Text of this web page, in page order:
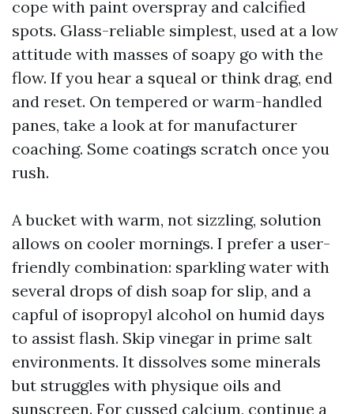
cope with paint overspray and calcified
spots. Glass-reliable simplest, used at a low
attitude with masses of soapy go with the
flow. If you hear a squeal or think drag, end
and reset. On tempered or warm-handled
panes, take a look at for manufacturer
coaching. Some coatings scratch once you
rush.
A bucket with warm, not sizzling, solution
allows on cooler mornings. I prefer a user-
friendly combination: sparkling water with
several drops of dish soap for slip, and a
capful of isopropyl alcohol on humid days
to assist flash. Skip vinegar in prime salt
environments. It dissolves some minerals
but struggles with physique oils and
sunscreen. For cussed calcium, continue a